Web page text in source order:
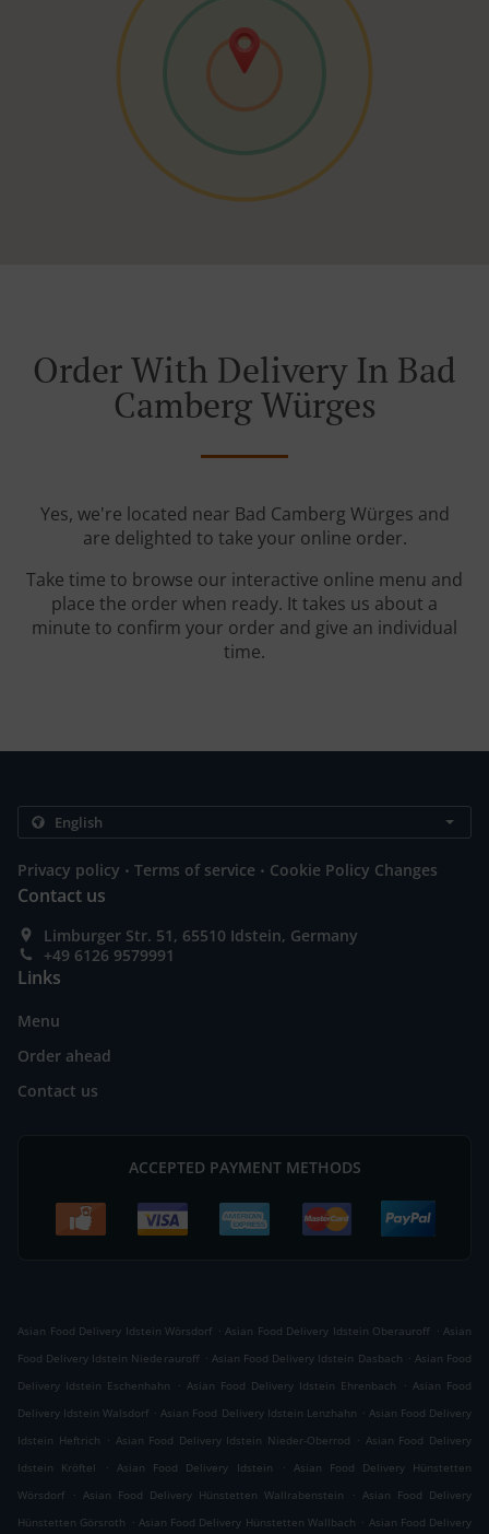
Order With Delivery In Bad
Camberg Würges
Yes, we're located near Bad Camberg Würges and
are delighted to take your online order.
Take time to browse our interactive online menu and
place the order when ready. It takes us about a
minute to confirm your order and give an individual
time.
Privacy policy . Terms of service . Cookie Policy Changes
Contact us
Limburger Str. 51, 65510 Idstein, Germany
+49 6126 9579991
Links
Menu
Order ahead
Contact us
ACCEPTED PAYMENT METHODS
Asian Food Delivery Idstein Wörsdorf . Asian Food Delivery Idstein Oberauroff . Asian
Food Delivery Idstein Niederauroff . Asian Food Delivery Idstein Dasbach . Asian Food
Delivery Idstein Eschenhahn
. Asian Food Delivery Idstein Ehrenbach . Asian Food
Delivery Idstein Walsdorf . Asian Food Delivery Idstein Lenzhahn . Asian Food Delivery
Idstein Heftrich . Asian Food Delivery Idstein Nieder-Oberrod . Asian Food Delivery
Idstein Kröftel
. Asian Food Delivery Idstein . Asian Food Delivery Hünstetten
Wörsdorf
. Asian Food Delivery Hünstetten Wallrabenstein . Asian Food Delivery
Hünstetten Görsroth . Asian Food Delivery Hünstetten Wallbach . Asian Food Delivery